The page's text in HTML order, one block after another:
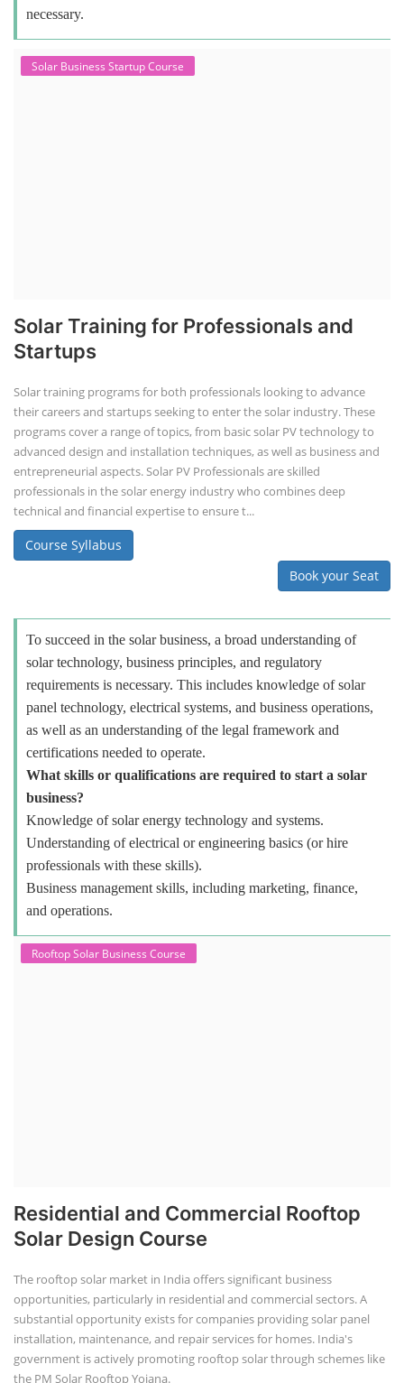
necessary.
Solar Business Startup Course
Solar Training for Professionals and
Startups
Solar training programs for both professionals looking to advance
their careers and startups seeking to enter the solar industry. These
programs cover a range of topics, from basic solar PV technology to
advanced design and installation techniques, as well as business and
entrepreneurial aspects. Solar PV Professionals are skilled
professionals in the solar energy industry who combines deep
technical and financial expertise to ensure t...
Course Syllabus
Book your Seat
To succeed in the solar business, a broad understanding of
solar technology, business principles, and regulatory
requirements is necessary. This includes knowledge of solar
panel technology, electrical systems, and business operations,
as well as an understanding of the legal framework and
certifications needed to operate.
What skills or qualifications are required to start a solar
business?
Knowledge of solar energy technology and systems.
Understanding of electrical or engineering basics (or hire
professionals with these skills).
Business management skills, including marketing, finance,
and operations.
Rooftop Solar Business Course
Residential and Commercial Rooftop
Solar Design Course
The rooftop solar market in India offers significant business
opportunities, particularly in residential and commercial sectors. A
substantial opportunity exists for companies providing solar panel
installation, maintenance, and repair services for homes. India's
government is actively promoting rooftop solar through schemes like
the PM Solar Rooftop Yojana.